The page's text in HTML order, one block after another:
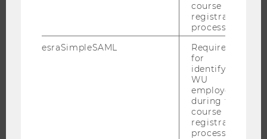
WU COMMUNITY
course
registration
process.
esraSimpleSAML
Required
for
identifying
WU
employees
during the
course
registration
process.